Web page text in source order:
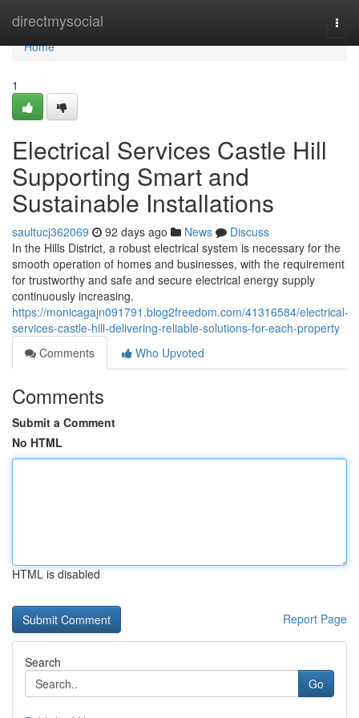
directmysocial
Home
Home
1
Electrical Services Castle Hill
Supporting Smart and
Sustainable Installations
saultucj362069 92 days ago News
Discuss
In the Hills District, a robust electrical system is necessary for the
smooth operation of homes and businesses, with the requirement
for trustworthy and safe and secure electrical energy supply
continuously increasing.
https://monicagajn091791.blog2freedom.com/41316584/electrical-
services-castle-hill-delivering-reliable-solutions-for-each-property
Comments
Who Upvoted
Comments
Submit a Comment
No HTML
HTML is disabled
Report Page
Search
Go